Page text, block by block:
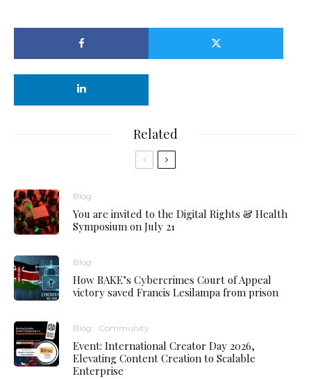
Related
Blog
You are invited to the Digital Rights & Health
Symposium on July 21
Blog
How BAKE’s Cybercrimes Court of Appeal
victory saved Francis Lesilampa from prison
Blog Community
Event: International Creator Day 2026,
Elevating Content Creation to Scalable
Enterprise